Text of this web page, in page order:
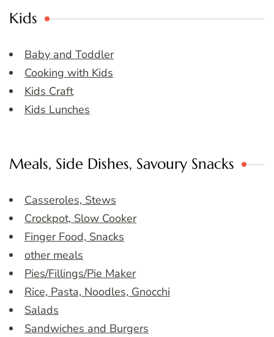
Kids
Baby and Toddler
Cooking with Kids
Kids Craft
Kids Lunches
Meals, Side Dishes, Savoury Snacks
Casseroles, Stews
Crockpot, Slow Cooker
Finger Food, Snacks
other meals
Pies/Fillings/Pie Maker
Rice, Pasta, Noodles, Gnocchi
Salads
Sandwiches and Burgers